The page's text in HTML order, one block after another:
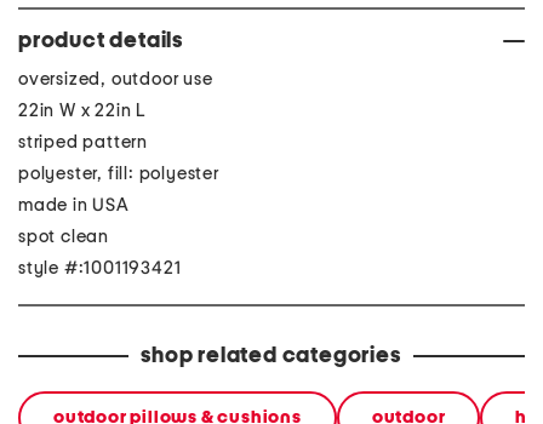
product details
oversized, outdoor use
22in W x 22in L
striped pattern
polyester, fill: polyester
made in USA
spot clean
style #:1001193421
shop related categories
outdoor pillows & cushions outdoor